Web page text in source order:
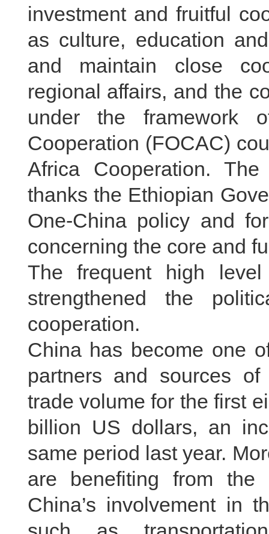
investment and fruitful
as culture, education
and maintain close
regional affairs, and the
under the framework
Cooperation (FOCAC)
Africa Cooperation.
thanks the Ethiopian
One-China policy and
concerning the core and
The frequent high
strengthened the
cooperation.
China has become one
partners and sources
trade volume for the first
billion US dollars, an
same period last year.
are benefiting from the
China’s involvement in